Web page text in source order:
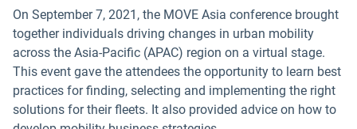
On September 7, 2021, the MOVE Asia conference brought
together individuals driving changes in urban mobility
across the Asia-Pacific (APAC) region on a virtual stage.
This event gave the attendees the opportunity to learn best
practices for finding, selecting and implementing the right
solutions for their fleets. It also provided advice on how to